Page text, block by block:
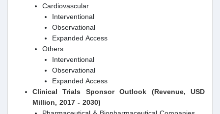
Cardiovascular
Interventional
Observational
Expanded Access
Others
Interventional
Observational
Expanded Access
Clinical Trials Sponsor Outlook (Revenue, USD
Million, 2017 - 2030)